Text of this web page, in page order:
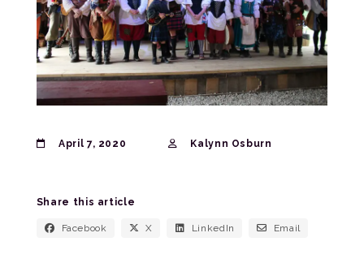
April 7, 2020 Kalynn Osburn
Share this article
Facebook X LinkedIn Email